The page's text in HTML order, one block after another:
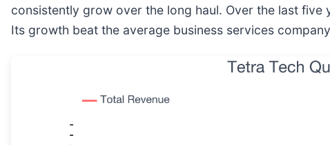
consistently grow over the long haul. Over the last
Its growth beat the average business services